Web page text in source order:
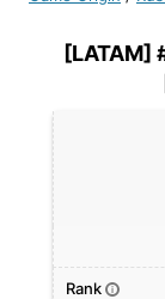
[LATAM]
Rank i